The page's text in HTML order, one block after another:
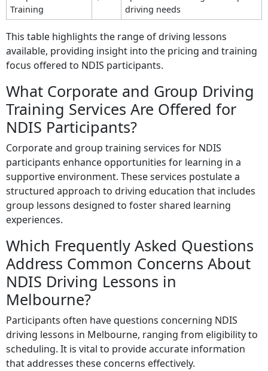
Training
driving needs
This table highlights the range of driving lessons
available, providing insight into the pricing and training
focus offered to NDIS participants.
What Corporate and Group Driving
Training Services Are Offered for
NDIS Participants?
Corporate and group training services for NDIS
participants enhance opportunities for learning in a
supportive environment. These services postulate a
structured approach to driving education that includes
group lessons designed to foster shared learning
experiences.
Which Frequently Asked Questions
Address Common Concerns About
NDIS Driving Lessons in
Melbourne?
Participants often have questions concerning NDIS
driving lessons in Melbourne, ranging from eligibility to
scheduling. It is vital to provide accurate information
that addresses these concerns effectively.